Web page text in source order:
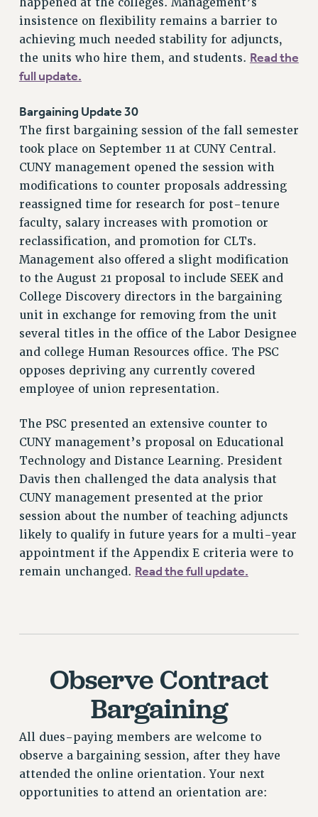
RF CENTRAL OFFICE CONTRACT
RF FIELD UNIT CONTRACTS
Issues
PRIMARY ENDORSEMENTS 2026
REINSTATE THE FIRED FOUR
PSC/CUNY CONTRACT IMPLEMENTATION
PETITION: TREAT RF WORKERS FAIRLY
NEW RF FIELD UNITS CONTRACT
IMPLEMENTATION
WHAT’S HAPPENING TO OUR
HEALTHCARE?
FIGHT FOR FULL FUNDING OF CUNY
CITY
STATE
NEW DEAL FOR CUNY
PAST BUDGET CAMPAIGNS
DEFEND THE SOCIAL SAFETY NET
FEDERAL FIGHTBACK
ACADEMIC FREEDOM
IMMIGRANT SOLIDARITY
SEXUALITY AND GENDER
CONTRIBUTE TO THE PSC ACTION FUND
ADJUNCT VISIBILITY
RESOURCES FOR PSC CHAPTER CHAIRS
RESOLUTIONS
News & Events
NEWS
THIS WEEK IN THE PSC
insistence on flexibility remains a barrier to
achieving much needed stability for adjuncts,
the units who hire them, and students. Read the
full update.
Bargaining Update 30
The first bargaining session of the fall semester
took place on September 11 at CUNY Central.
CUNY management opened the session with
modifications to counter proposals addressing
reassigned time for research for post-tenure
faculty, salary increases with promotion or
reclassification, and promotion for CLTs.
Management also offered a slight modification
to the August 21 proposal to include SEEK and
College Discovery directors in the bargaining
unit in exchange for removing from the unit
several titles in the office of the Labor Designee
and college Human Resources office. The PSC
opposes depriving any currently covered
employee of union representation.
The PSC presented an extensive counter to
CUNY management’s proposal on Educational
Technology and Distance Learning. President
Davis then challenged the data analysis that
CUNY management presented at the prior
session about the number of teaching adjuncts
likely to qualify in future years for a multi-year
appointment if the Appendix E criteria were to
remain unchanged. Read the full update.
Observe Contract
Bargaining
All dues-paying members are welcome to
observe a bargaining session, after they have
attended the online orientation. Your next
opportunities to attend an orientation are: